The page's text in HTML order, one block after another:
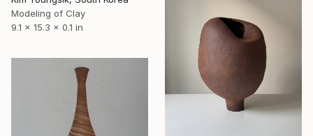
Modeling of Clay
9.1 x 15.3 x 0.1 in